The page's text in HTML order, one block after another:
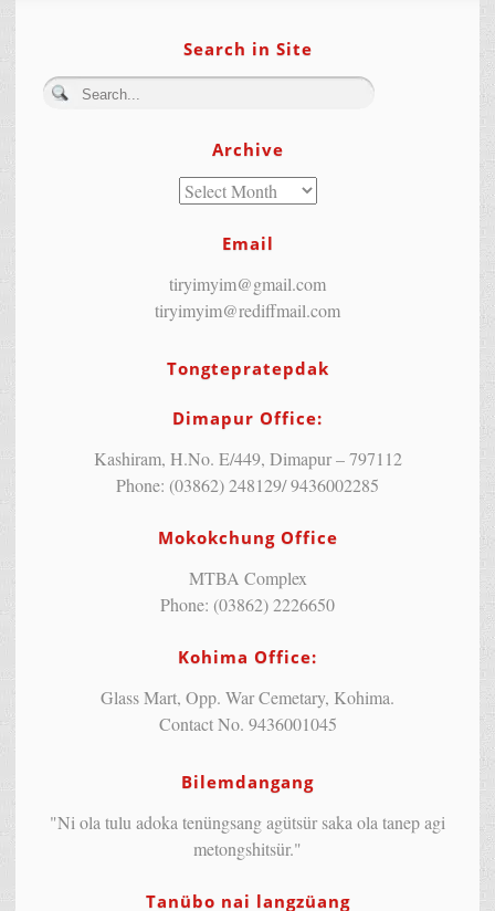
Search in Site
Archive
Email
tiryimyim@gmail.com
tiryimyim@rediffmail.com
Tongtepratepdak
Dimapur Office:
Kashiram, H.No. E/449, Dimapur – 797112
Phone: (03862) 248129/ 9436002285
Mokokchung Office
MTBA Complex
Phone: (03862) 2226650
Kohima Office:
Glass Mart, Opp. War Cemetary, Kohima.
Contact No. 9436001045
Bilemdangang
"Ni ola tulu adoka tenüngsang agütsür saka ola tanep agi
metongshitsür."
Tanübo nai langzüang